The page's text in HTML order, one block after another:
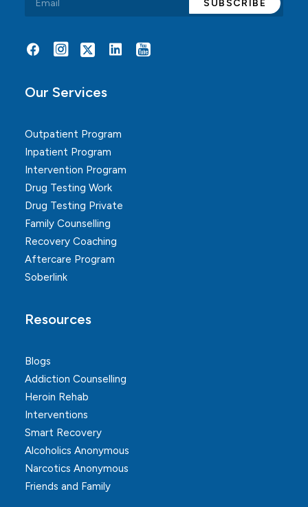
Our Services
Outpatient Program
Inpatient Program
Intervention Program
Drug Testing Work
Drug Testing Private
Family Counselling
Recovery Coaching
Aftercare Program
Soberlink
Resources
Blogs
Addiction Counselling
Heroin Rehab
Interventions
Smart Recovery
Alcoholics Anonymous
Narcotics Anonymous
Friends and Family